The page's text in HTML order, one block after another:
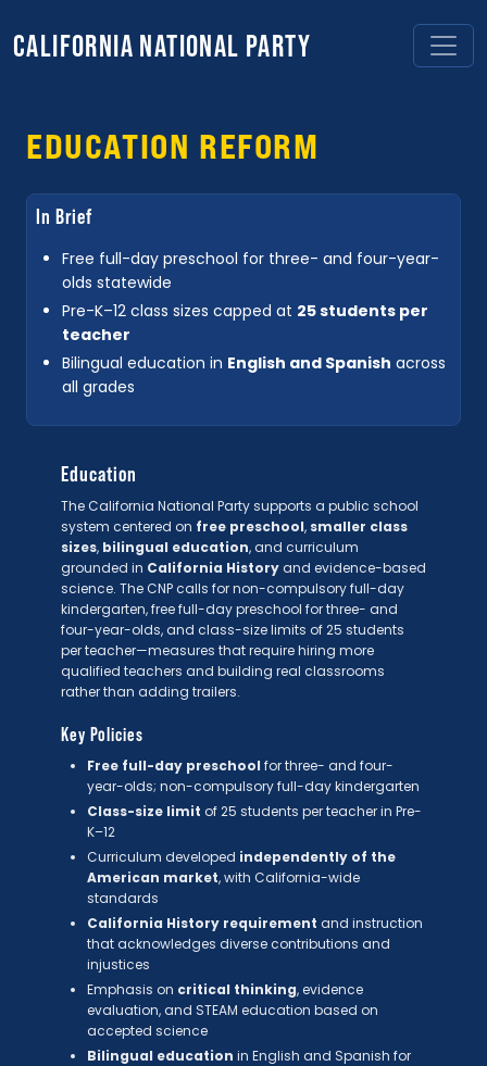
CALIFORNIA NATIONAL PARTY
EDUCATION REFORM
In Brief
Free full-day preschool for three- and four-year-
olds statewide
Pre-K–12 class sizes capped at 25 students per
teacher
Bilingual education in English and Spanish across
all grades
Education
The California National Party supports a public school
system centered on free preschool, smaller class
sizes, bilingual education, and curriculum
grounded in California Historyand evidence-based
science. The CNP calls for non-compulsory full-day
kindergarten, free full-day preschool for three- and
four-year-olds, and class-size limits of 25 students
per teacher—measures that require hiring more
qualified teachers and building real classrooms
rather than adding trailers.
Key Policies
Free full-day preschool for three- and four-
year-olds; non-compulsory full-day kindergarten
Class-size limit of 25 students per teacher in Pre-
K–12
Curriculum developed independently of the
American market, with California-wide
standards
California History requirement and instruction
that acknowledges diverse contributions and
injustices
Emphasis on critical thinking, evidence
evaluation, and STEAM education based on
accepted science
Bilingual education in English and Spanish for